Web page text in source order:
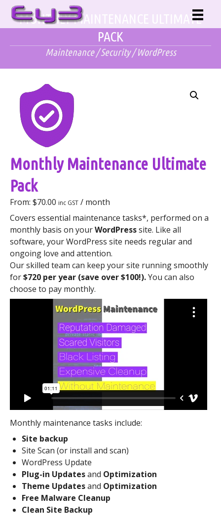
Skip
content
MONTHLY MAINTENANCE ULTIMATE
PACK
Maintenance/Security/WordPress
Monthly Maintenance Ultimate
Pack
From: $70.00 inc GST / month
Covers essential maintenance tasks*, performed on a
monthly basis on yourWordPresssite. Like all
software, your WordPress site needs regular and
ongoing love and attention.
Our skilled team can keep your site running smoothly
for$720 per year (save over $100!).You can also
choose to pay monthly.
Monthly maintenance tasks include:
Site backup
Site Scan (or install and scan)
WordPress Update
Plug-in Updatesand Optimization
Theme Updatesand Optimization
Free Malware Cleanup
Clean Site Backup